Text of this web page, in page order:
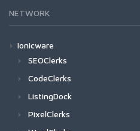
NETWORK
Ionicware
SEOClerks
CodeClerks
ListingDock
PixelClerks